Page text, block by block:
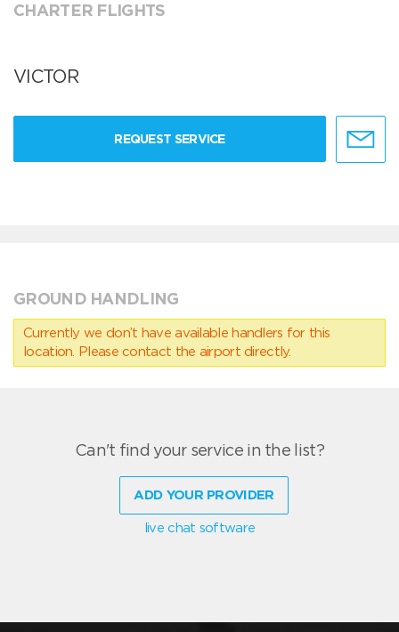
CHARTER FLIGHTS
VICTOR
REQUEST SERVICE
GROUND HANDLING
Currently we don’t have available handlers for this
location. Please contact the airport directly.
Can't find your service in the list?
ADD YOUR PROVIDER
live chat software